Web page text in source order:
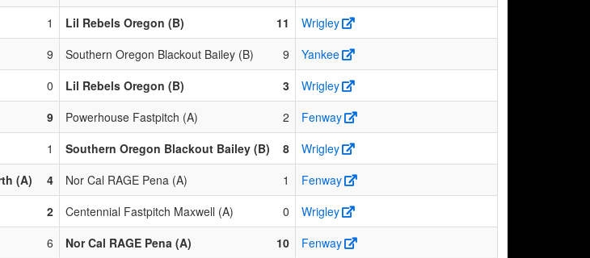
1 Lil Rebels Oregon (B) 11
Wrigley
9 Southern Oregon Blackout Bailey (B) 9
Yankee
0 Lil Rebels Oregon (B) 3
Wrigley
9 Powerhouse Fastpitch (A) 2
Fenway
1 Southern Oregon Blackout Bailey (B) 8
Wrigley
(A) 4 Nor Cal RAGE Pena (A) 1
Fenway
2 Centennial Fastpitch Maxwell (A) 0
Wrigley
6 Nor Cal RAGE Pena (A) 10
Fenway